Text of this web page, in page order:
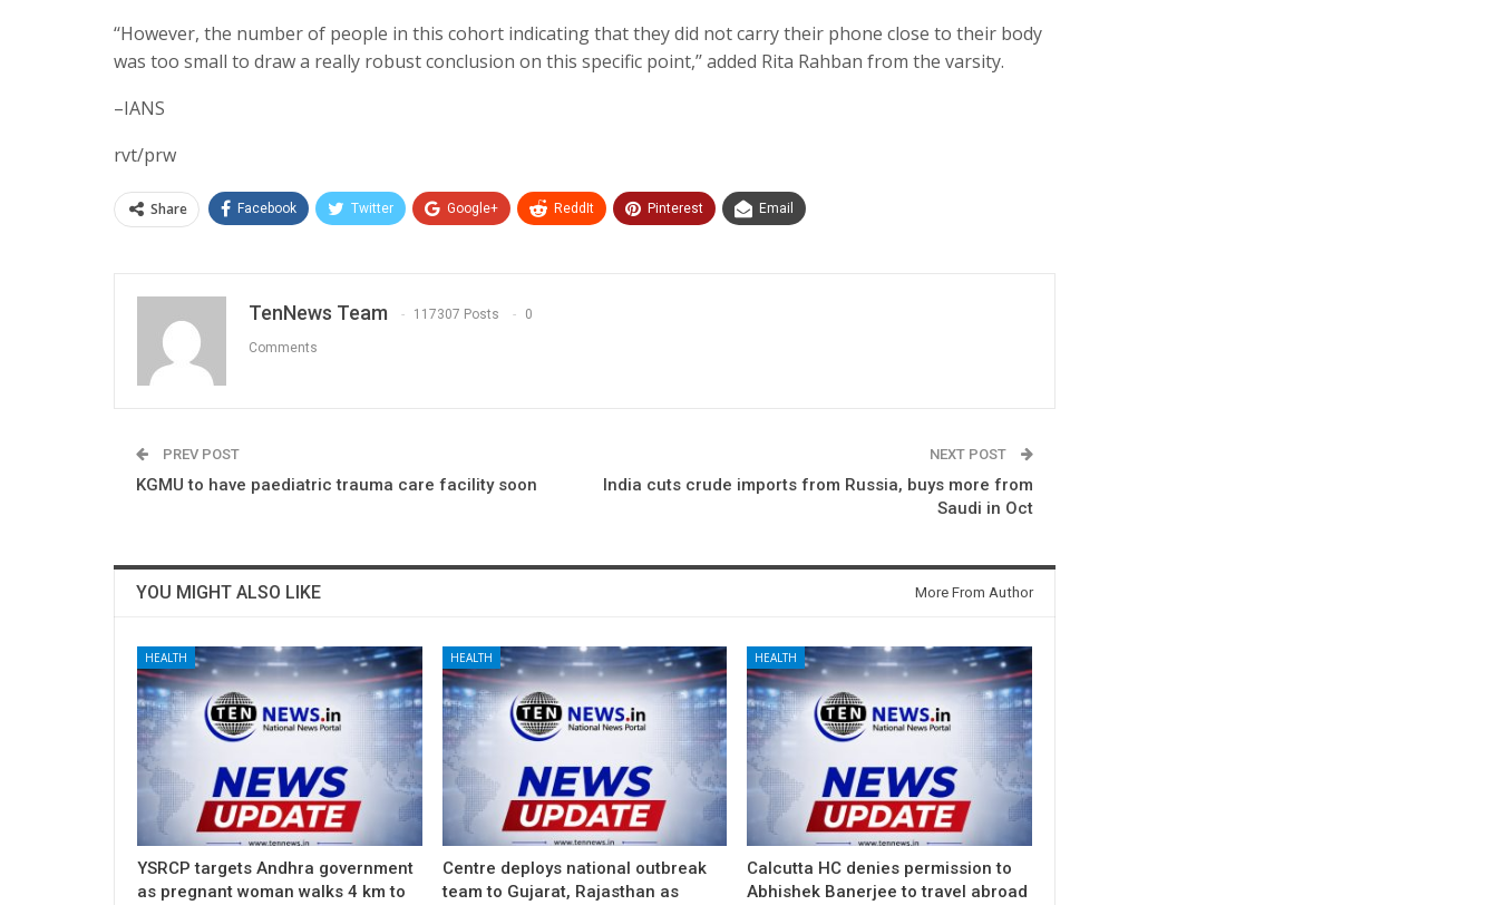
‘‘However, the number of people in this cohort indicating that they did not carry their phone close to their body
was too small to draw a really robust conclusion on this specific point,’’ added Rita Rahban from the varsity.
–IANS
rvt/prw
Share Facebook Twitter Google+ ReddIt Pinterest Email
TenNews Team 117307 Posts 0
Comments
PREV POST
KGMU to have paediatric trauma care facility soon
NEXT POST
India cuts crude imports from Russia, buys more from
Saudi in Oct
YOU MIGHT ALSO LIKE More From Author
HEALTH
YSRCP targets Andhra government
as pregnant woman walks 4 km to
HEALTH
Centre deploys national outbreak
team to Gujarat, Rajasthan as
HEALTH
Calcutta HC denies permission to
Abhishek Banerjee to travel abroad